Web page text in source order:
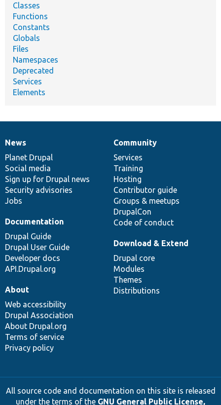
Classes
Functions
Constants
Globals
Files
Namespaces
Deprecated
Services
Elements
News
items
News
Planet Drupal
Social media
Sign up for Drupal news
Security advisories
Jobs
Our
community
Community
Services
Training
Hosting
Contributor guide
Groups & meetups
DrupalCon
Code of conduct
Documentation
Documentation
Drupal Guide
Drupal User Guide
Developer docs
API.Drupal.org
Drupal
code
base
Download & Extend
Drupal core
Modules
Themes
Distributions
Governance
of
community
About
Web accessibility
Drupal Association
About Drupal.org
Terms of service
Privacy policy
All source code and documentation on this site is released
under the terms of the GNU General Public License,